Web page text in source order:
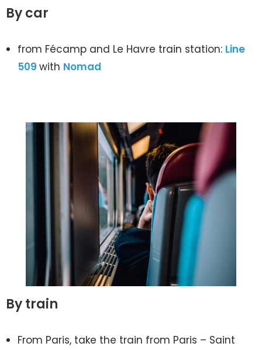
By car
from Fécamp and Le Havre train station: Line
509 with Nomad
By train
From Paris, take the train from Paris – Saint